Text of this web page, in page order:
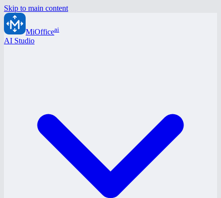
Skip to main content
MiOfficeai
AI Studio